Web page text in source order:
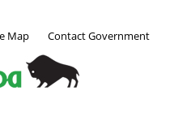
Map Contact Government